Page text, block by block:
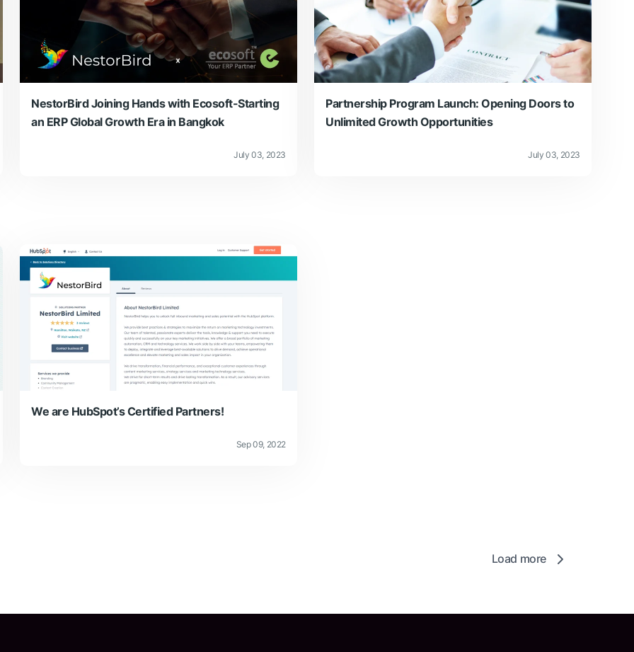
NestorBird Joining Hands with Ecosoft-Starting
an ERP Global Growth Era in Bangkok
July 03, 2023
Partnership Program Launch: Opening Doors to
Unlimited Growth Opportunities
July 03, 2023
We are HubSpot’s Certified Partners!
Sep 09, 2022
Load more